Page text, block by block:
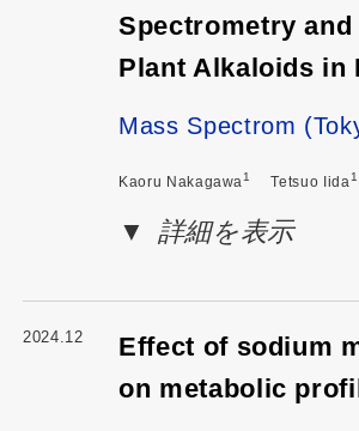
Spectrometry
Plant Alkaloids in
Mass Spectrom
Kaoru Nakagawa1 Tetsuo Iida 1
詳細を表示
2024.12
Effect of sodium
on metabolic